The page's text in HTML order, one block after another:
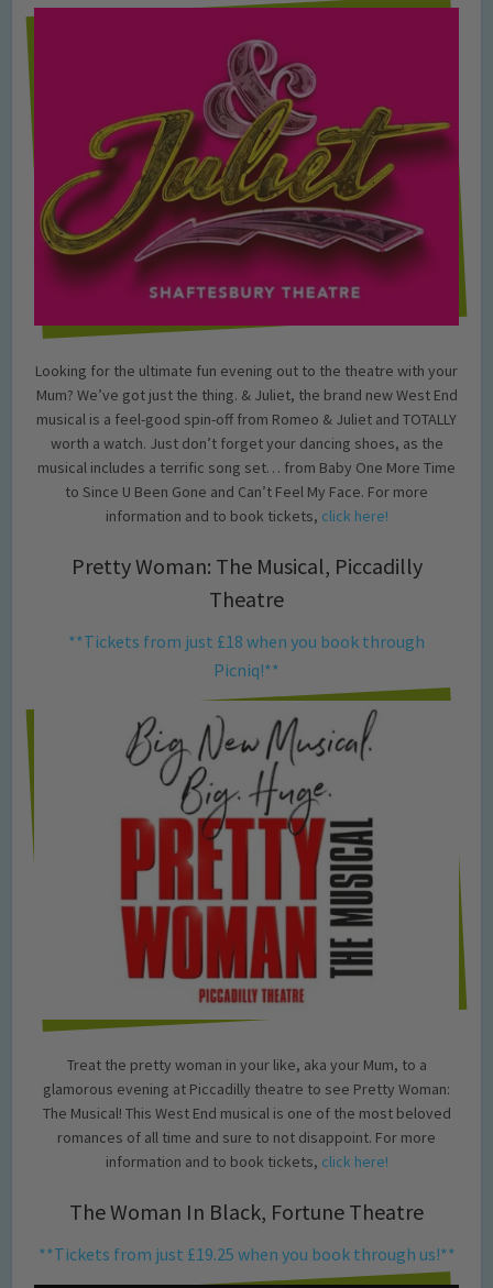
Looking for the ultimate fun evening out to the theatre with your
Mum? We’ve got just the thing. & Juliet, the brand new West End
musical is a feel-good spin-off from Romeo & Juliet and TOTALLY
worth a watch. Just don’t forget your dancing shoes, as the
musical includes a terrific song set… from Baby One More Time
to Since U Been Gone and Can’t Feel My Face. For more
information and to book tickets, click here!
Pretty Woman: The Musical, Piccadilly
Theatre
**Tickets from just £18 when you book through
Picniq!**
Treat the pretty woman in your like, aka your Mum, to a
glamorous evening at Piccadilly theatre to see Pretty Woman:
The Musical! This West End musical is one of the most beloved
romances of all time and sure to not disappoint. For more
information and to book tickets, click here!
The Woman In Black, Fortune Theatre
**Tickets from just £19.25 when you book through us!**